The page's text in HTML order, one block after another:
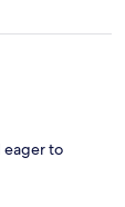
eager to